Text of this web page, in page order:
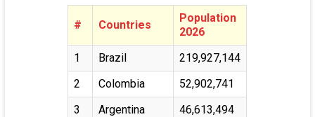
# Countries
Population
2026
1
Brazil
219,927,144
2
Colombia
52,902,741
3
Argentina
46,613,494